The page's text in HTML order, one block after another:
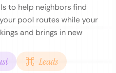
to help neighbors find
pool routes while your
and brings in new
Leads